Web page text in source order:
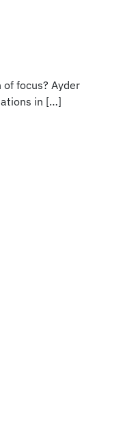
focus? Ayder
in […]